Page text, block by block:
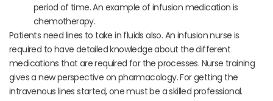
period of time. An example of infusion medication is
chemotherapy.
Patients need lines to take in fluids also. An infusion nurse is
required to have detailed knowledge about the different
medications that are required for the processes. Nurse training
gives a new perspective on pharmacology. For getting the
intravenous lines started, one must be a skilled professional.